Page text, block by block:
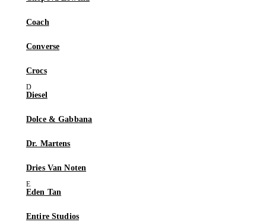
Coach
Converse
Crocs
Diesel
Dolce & Gabbana
Dr. Martens
Dries Van Noten
Eden Tan
Entire Studios